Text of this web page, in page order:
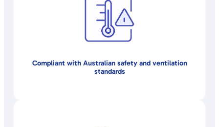
Compliant with Australian safety and ventilation
standards